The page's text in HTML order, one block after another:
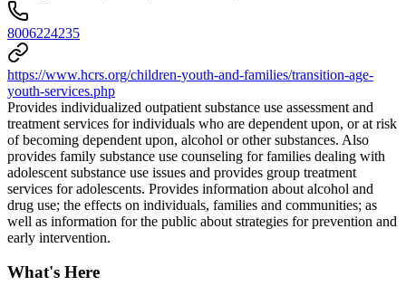
8006224235
https://www.hcrs.org/children-youth-and-families/transition-age-
youth-services.php
Provides individualized outpatient substance use assessment and
treatment services for individuals who are dependent upon, or at risk
of becoming dependent upon, alcohol or other substances. Also
provides family substance use counseling for families dealing with
adolescent substance use issues and provides group treatment
services for adolescents. Provides information about alcohol and
drug use; the effects on individuals, families and communities; as
well as information for the public about strategies for prevention and
early intervention.
What's Here